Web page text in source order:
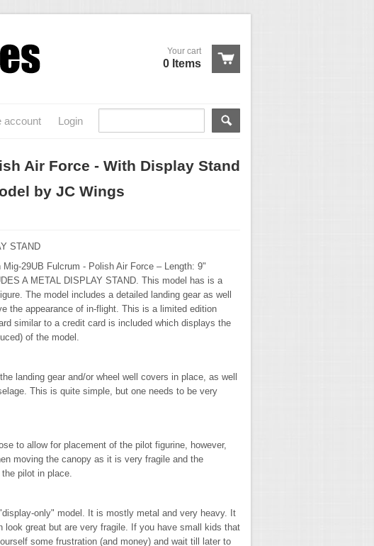
Your cart
0 Items
Login
account
Air Force - With Display Stand
by JC Wings
STAND
29UB Fulcrum - Polish Air Force – Length: 9"
A METAL DISPLAY STAND. This model has is a
The model includes a detailed landing gear as well
the appearance of in-flight. This is a limited edition
similar to a credit card is included which displays the
of the model.
landing gear and/or wheel well covers in place, as well
This is quite simple, but one needs to be very
to allow for placement of the pilot figurine, however,
moving the canopy as it is very fragile and the
pilot in place.
only" model. It is mostly metal and very heavy. It
look great but are very fragile. If you have small kids that
some frustration (and money) and wait till later to